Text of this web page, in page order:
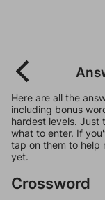
Here are all the
including bonus
hardest levels. Just
what to enter. If
tap on them to help
yet.
Crossword